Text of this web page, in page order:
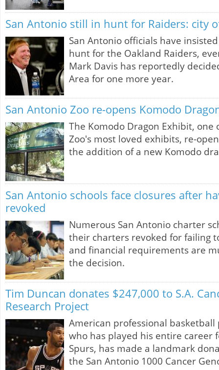
San Antonio still in hunt for Raiders: city
San Antonio officials have
hunt for the Oakland Raiders,
Mark Davis has reportedly
Area for one more year.
San Antonio Zoo re-opens Komodo
The Komodo Dragon Exhibit, one
Zoo's most loved exhibits, re-
the addition of a new Komodo
San Antonio schools face closures after
revoked
Numerous San Antonio charter
their charters revoked for failing
and financial requirements are
the decision.
Tim Duncan donates $247,000 to S.A.
Research Project
American professional basketball
who has played his entire career
Spurs, has made a landmark
the San Antonio 1000 Cancer